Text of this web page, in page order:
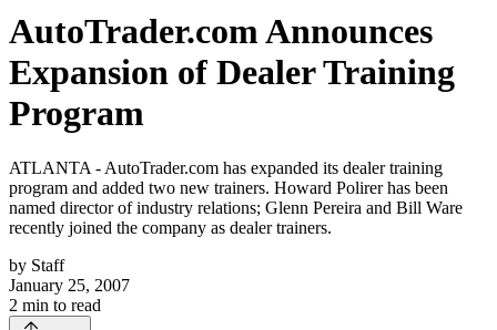
AutoTrader.com Announces
Expansion of Dealer Training
Program
ATLANTA - AutoTrader.com has expanded its dealer training
program and added two new trainers. Howard Polirer has been
named director of industry relations; Glenn Pereira and Bill Ware
recently joined the company as dealer trainers.
by Staff
January 25, 2007
2 min to read